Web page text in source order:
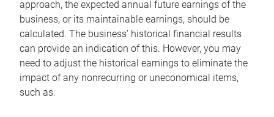
approach, the expected annual future earnings of the
business, or its maintainable earnings, should be
calculated. The business’ historical financial results
can provide an indication of this. However, you may
need to adjust the historical earnings to eliminate the
impact of any nonrecurring or uneconomical items,
such as: